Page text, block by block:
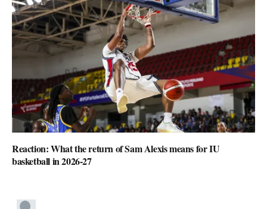
Reaction: What the return of Sam Alexis means for IU
basketball in 2026-27